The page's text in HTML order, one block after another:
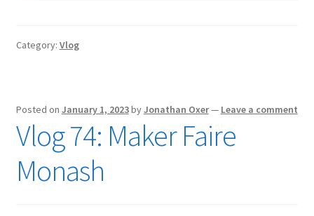
Category: Vlog
Posted on January 1, 2023byJonathan Oxer— Leave a comment
Vlog 74: Maker Faire
Monash